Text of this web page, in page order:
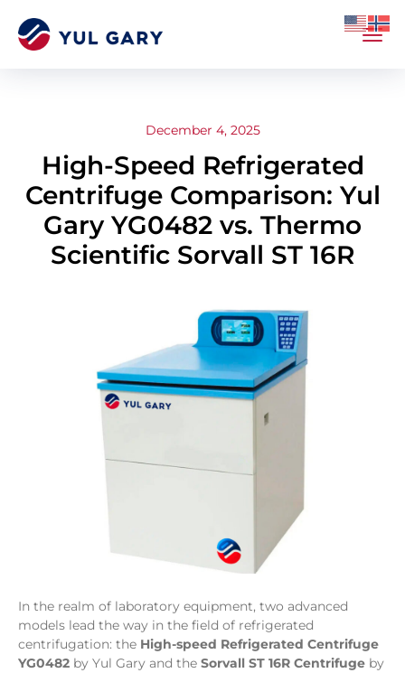
December 4, 2025
High-Speed Refrigerated
Centrifuge Comparison: Yul
Gary YG0482 vs. Thermo
Scientific Sorvall ST 16R
In the realm of laboratory equipment, two advanced
models lead the way in the field of refrigerated
centrifugation: the High-speed Refrigerated Centrifuge
YG0482 by Yul Gary and the Sorvall ST 16R Centrifuge by